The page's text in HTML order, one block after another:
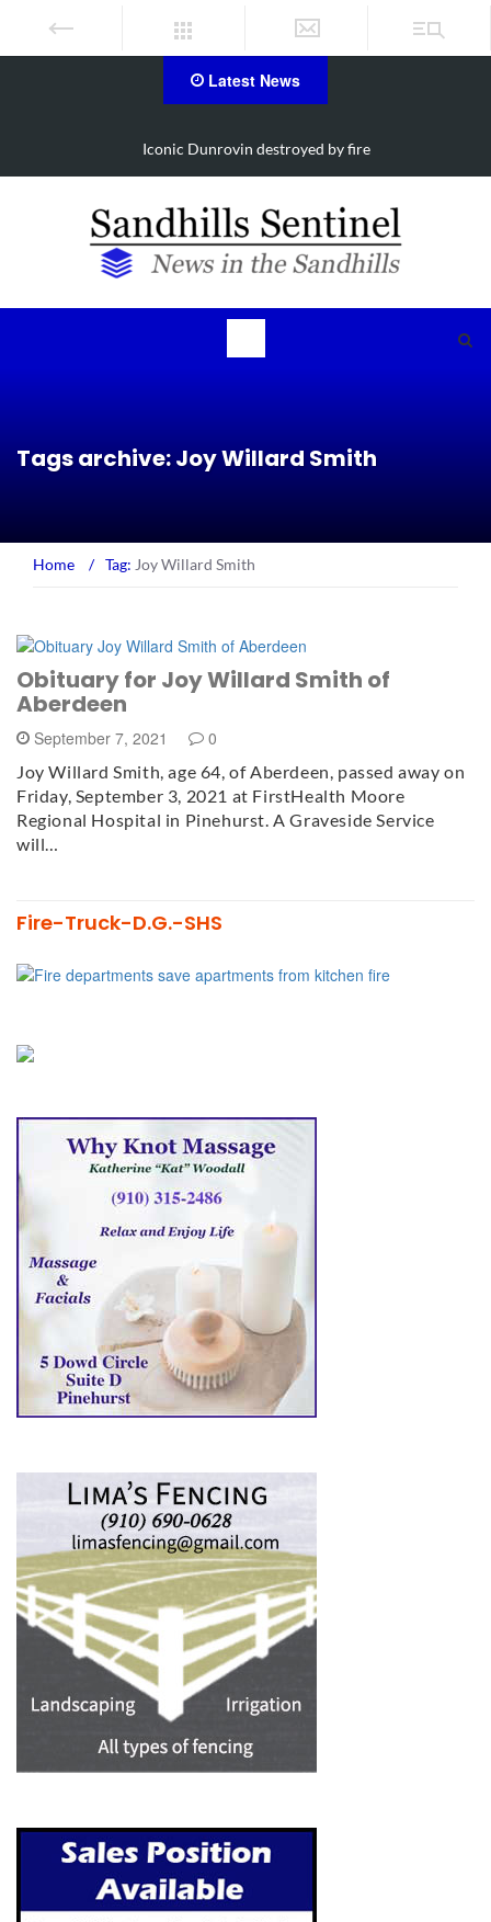
Latest News
Iconic Dunrovin destroyed by fire
Tags archive: Joy Willard Smith
Home / Tag: Joy Willard Smith
Obituary for Joy Willard Smith of
Aberdeen
September 7, 2021 0
Joy Willard Smith, age 64, of Aberdeen, passed away on
Friday, September 3, 2021 at FirstHealth Moore
Regional Hospital in Pinehurst. A Graveside Service
will…
Fire-Truck-D.G.-SHS